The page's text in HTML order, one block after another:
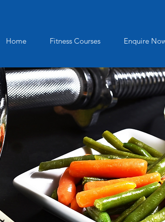
Home Fitness Courses Enquire